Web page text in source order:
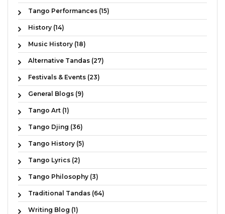
Tango Performances (15)
History (14)
Music History (18)
Alternative Tandas (27)
Festivals & Events (23)
General Blogs (9)
Tango Art (1)
Tango Djing (36)
Tango History (5)
Tango Lyrics (2)
Tango Philosophy (3)
Traditional Tandas (64)
Writing Blog (1)